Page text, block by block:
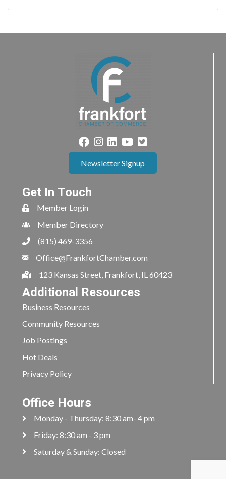
Newsletter Signup
Get In Touch
Member Login
Member Directory
(815) 469-3356
Office@FrankfortChamber.com
123 Kansas Street, Frankfort, IL 60423
Additional Resources
Business Resources
Community Resources
Job Postings
Hot Deals
Privacy Policy
Office Hours
Monday - Thursday: 8:30 am- 4 pm
Friday: 8:30 am - 3 pm
Saturday & Sunday: Closed